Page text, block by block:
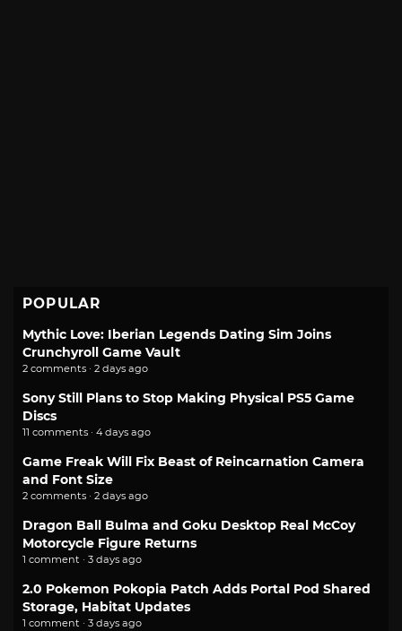
POPULAR
Mythic Love: Iberian Legends Dating Sim Joins
Crunchyroll Game Vault
2 comments · 2 days ago
Sony Still Plans to Stop Making Physical PS5 Game
Discs
11 comments · 4 days ago
Game Freak Will Fix Beast of Reincarnation Camera
and Font Size
2 comments · 2 days ago
Dragon Ball Bulma and Goku Desktop Real McCoy
Motorcycle Figure Returns
1 comment · 3 days ago
2.0 Pokemon Pokopia Patch Adds Portal Pod Shared
Storage, Habitat Updates
1 comment · 3 days ago